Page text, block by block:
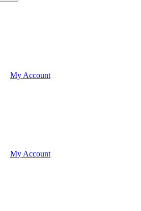
My Account
My Account